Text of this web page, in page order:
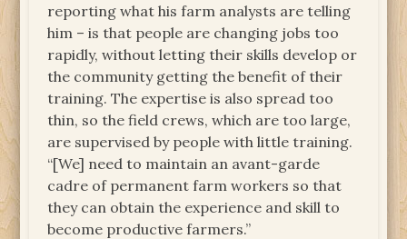
reporting what his farm analysts are telling
him – is that people are changing jobs too
rapidly, without letting their skills develop or
the community getting the benefit of their
training. The expertise is also spread too
thin, so the field crews, which are too large,
are supervised by people with little training.
“[We] need to maintain an avant-garde
cadre of permanent farm workers so that
they can obtain the experience and skill to
become productive farmers.”